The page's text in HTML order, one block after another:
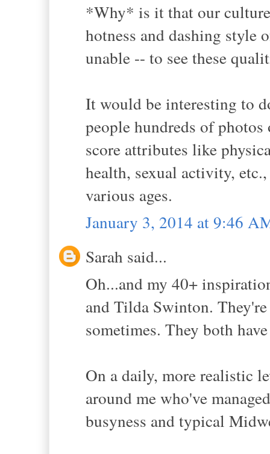
*Why* is it that our culture
hotness and dashing style
unable -- to see these
It would be interesting to
people hundreds of
score attributes like
health, sexual activity,
various ages.
January 3, 2014 at 9:46
Sarah said...
Oh...and my 40+
and Tilda Swinton.
sometimes. They both
On a daily, more realistic
around me who've
busyness and typical